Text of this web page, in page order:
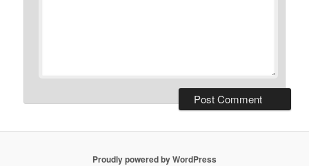
Proudly powered by WordPress